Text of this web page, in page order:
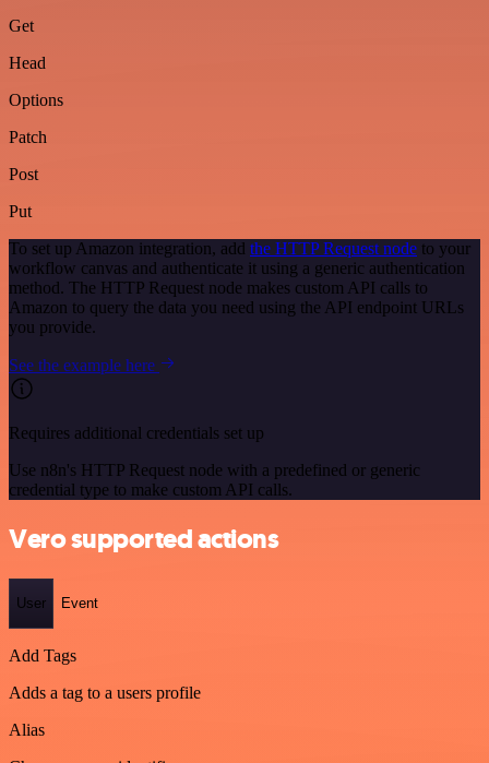
Get
Head
Options
Patch
Post
Put
To set up Amazon integration, add the HTTP Request node to your
workflow canvas and authenticate it using a generic authentication
method. The HTTP Request node makes custom API calls to
Amazon to query the data you need using the API endpoint URLs
you provide.
See the example here
Requires additional credentials set up
Use n8n's HTTP Request node with a predefined or generic
credential type to make custom API calls.
Vero supported actions
User Event
Add Tags
Adds a tag to a users profile
Alias